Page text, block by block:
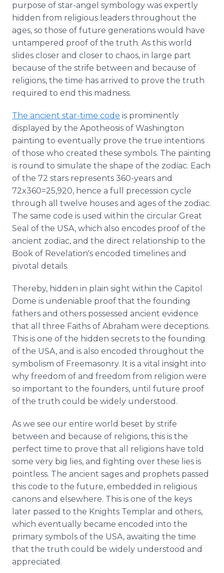
purpose of star-angel symbology was expertly
hidden from religious leaders throughout the
ages, so those of future generations would have
untampered proof of the truth. As this world
slides closer and closer to chaos, in large part
because of the strife between and because of
religions, the time has arrived to prove the truth
required to end this madness.
The ancient star-time code is prominently
displayed by the Apotheosis of Washington
painting to eventually prove the true intentions
of those who created these symbols. The painting
is round to simulate the shape of the zodiac. Each
of the 72 stars represents 360-years and
72x360=25,920, hence a full precession cycle
through all twelve houses and ages of the zodiac.
The same code is used within the circular Great
Seal of the USA, which also encodes proof of the
ancient zodiac, and the direct relationship to the
Book of Revelation's encoded timelines and
pivotal details.
Thereby, hidden in plain sight within the Capitol
Dome is undeniable proof that the founding
fathers and others possessed ancient evidence
that all three Faiths of Abraham were deceptions.
This is one of the hidden secrets to the founding
of the USA, and is also encoded throughout the
symbolism of Freemasonry. It is a vital insight into
why freedom of and freedom from religion were
so important to the founders, until future proof
of the truth could be widely understood.
As we see our entire world beset by strife
between and because of religions, this is the
perfect time to prove that all religions have told
some very big lies, and fighting over these lies is
pointless. The ancient sages and prophets passed
this code to the future, embedded in religious
canons and elsewhere. This is one of the keys
later passed to the Knights Templar and others,
which eventually became encoded into the
primary symbols of the USA, awaiting the time
that the truth could be widely understood and
appreciated.